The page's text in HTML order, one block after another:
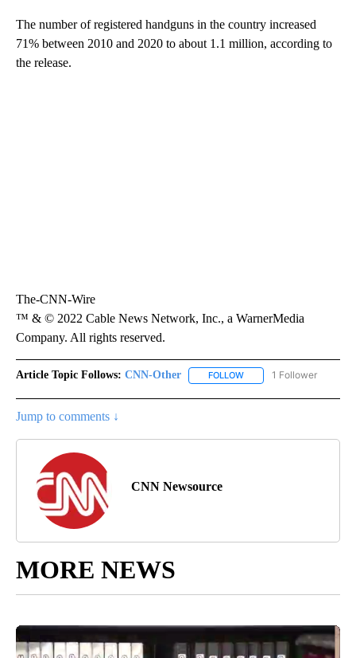
The number of registered handguns in the country increased
71% between 2010 and 2020 to about 1.1 million, according to
the release.
The-CNN-Wire
™ & © 2022 Cable News Network, Inc., a WarnerMedia
Company. All rights reserved.
Article Topic Follows: CNN-Other FOLLOW FOLLOW "CNN-OTHER"
1 Follower
Jump to comments ↓
CNN Newsource
MORE NEWS